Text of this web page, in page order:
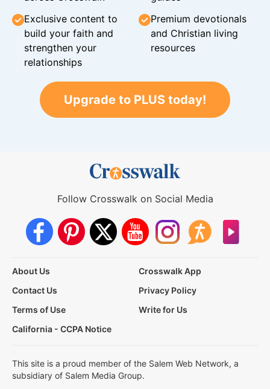
Exclusive content to
build your faith and
strengthen your
relationships
Premium devotionals
and Christian living
resources
Upgrade to PLUS today!
Follow Crosswalk on Social Media
About Us
Crosswalk App
Contact Us
Privacy Policy
Terms of Use
Write for Us
California - CCPA Notice
This site is a proud member of the Salem Web Network, a
subsidiary of Salem Media Group.